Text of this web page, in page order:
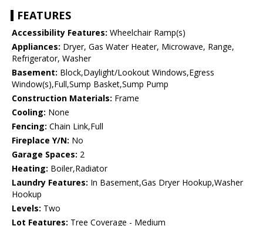
FEATURES
Accessibility Features: Wheelchair Ramp(s)
Appliances: Dryer, Gas Water Heater, Microwave, Range,
Refrigerator, Washer
Basement: Block,Daylight/Lookout Windows,Egress
Window(s),Full,Sump Basket,Sump Pump
Construction Materials: Frame
Cooling: None
Fencing: Chain Link,Full
Fireplace Y/N: No
Garage Spaces: 2
Heating: Boiler,Radiator
Laundry Features: In Basement,Gas Dryer Hookup,Washer
Hookup
Levels: Two
Lot Features: Tree Coverage - Medium